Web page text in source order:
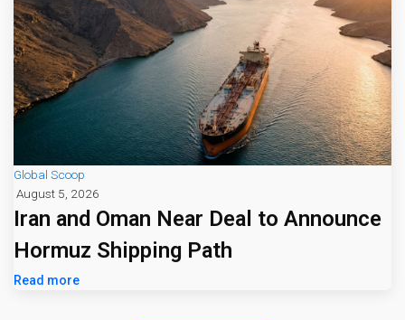
Global Scoop
August 5, 2026
Iran and Oman Near Deal to Announce
Hormuz Shipping Path
Read more